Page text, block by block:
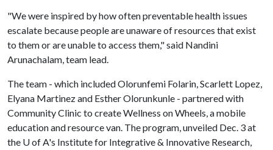
"We were inspired by how often preventable health issues
escalate because people are unaware of resources that exist
to them or are unable to access them," said Nandini
Arunachalam, team lead.
The team - which included Olorunfemi Folarin, Scarlett Lopez,
Elyana Martinez and Esther Olorunkunle - partnered with
Community Clinic to create Wellness on Wheels, a mobile
education and resource van. The program, unveiled Dec. 3 at
the U of A's Institute for Integrative & Innovative Research,